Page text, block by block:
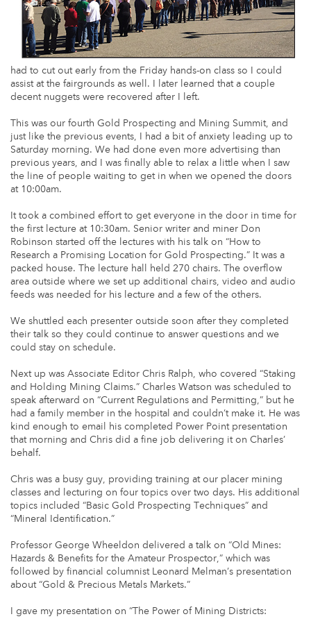
had to cut out early from the Friday hands-on class so I could
assist at the fairgrounds as well. I later learned that a couple
decent nuggets were recovered after I left.
This was our fourth Gold Prospecting and Mining Summit, and
just like the previous events, I had a bit of anxiety leading up to
Saturday morning. We had done even more advertising than
previous years, and I was finally able to relax a little when I saw
the line of people waiting to get in when we opened the doors
at 10:00am.
It took a combined effort to get everyone in the door in time for
the first lecture at 10:30am. Senior writer and miner Don
Robinson started off the lectures with his talk on “How to
Research a Promising Location for Gold Prospecting.” It was a
packed house. The lecture hall held 270 chairs. The overflow
area outside where we set up additional chairs, video and audio
feeds was needed for his lecture and a few of the others.
We shuttled each presenter outside soon after they completed
their talk so they could continue to answer questions and we
could stay on schedule.
Next up was Associate Editor Chris Ralph, who covered “Staking
and Holding Mining Claims.” Charles Watson was scheduled to
speak afterward on “Current Regulations and Permitting,” but he
had a family member in the hospital and couldn’t make it. He was
kind enough to email his completed Power Point presentation
that morning and Chris did a fine job delivering it on Charles’
behalf.
Chris was a busy guy, providing training at our placer mining
classes and lecturing on four topics over two days. His additional
topics included “Basic Gold Prospecting Techniques” and
“Mineral Identification.”
Professor George Wheeldon delivered a talk on “Old Mines:
Hazards & Benefits for the Amateur Prospector,” which was
followed by financial columnist Leonard Melman’s presentation
about “Gold & Precious Metals Markets.”
I gave my presentation on “The Power of Mining Districts: